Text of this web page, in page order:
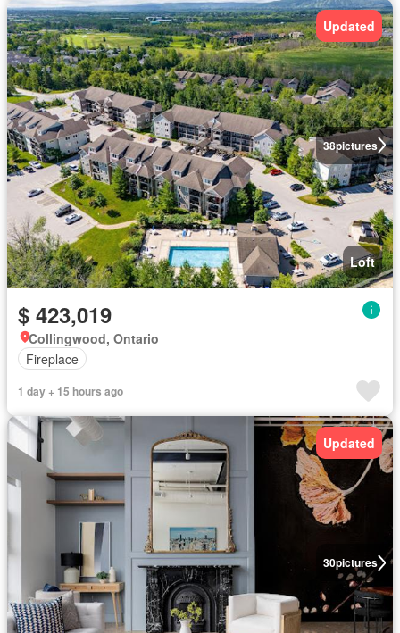
38pictures
Updated
Loft
$ 423,019
Collingwood, Ontario
Fireplace
1 day + 15 hours ago
30pictures
Updated